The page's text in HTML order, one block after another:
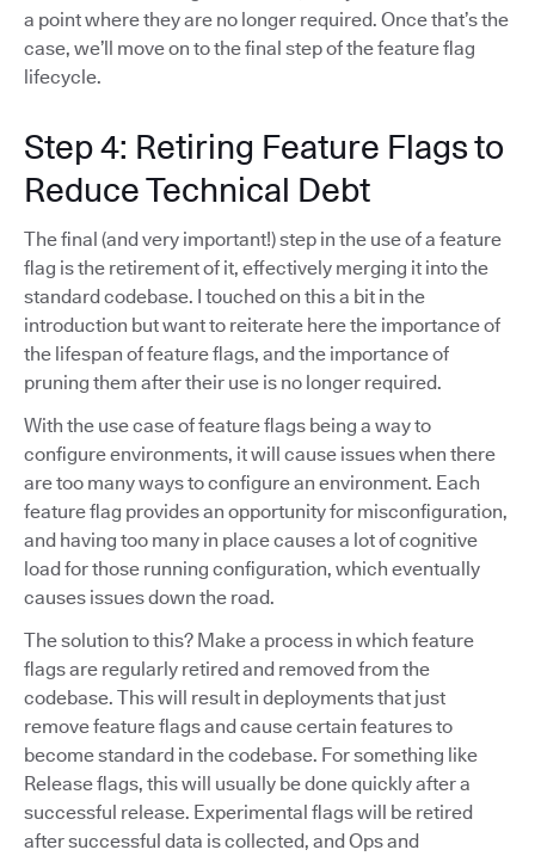
a point where they are no longer required. Once that’s the
case, we’ll move on to the final step of the feature flag
lifecycle.
Step 4: Retiring Feature Flags to
Reduce Technical Debt
The final (and very important!) step in the use of a feature
flag is the retirement of it, effectively merging it into the
standard codebase. I touched on this a bit in the
introduction but want to reiterate here the importance of
the lifespan of feature flags, and the importance of
pruning them after their use is no longer required.
With the use case of feature flags being a way to
configure environments, it will cause issues when there
are too many ways to configure an environment. Each
feature flag provides an opportunity for misconfiguration,
and having too many in place causes a lot of cognitive
load for those running configuration, which eventually
causes issues down the road.
The solution to this? Make a process in which feature
flags are regularly retired and removed from the
codebase. This will result in deployments that just
remove feature flags and cause certain features to
become standard in the codebase. For something like
Release flags, this will usually be done quickly after a
successful release. Experimental flags will be retired
after successful data is collected, and Ops and